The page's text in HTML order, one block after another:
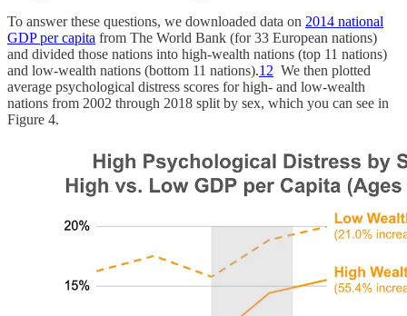
To answer these questions, we downloaded data on 2014 national
GDP per capita from The World Bank (for 33 European nations)
and divided those nations into high-wealth nations (top 11 nations)
and low-wealth nations (bottom 11 nations).12 We then plotted
average psychological distress scores for high- and low-wealth
nations from 2002 through 2018 split by sex, which you can see in
Figure 4.